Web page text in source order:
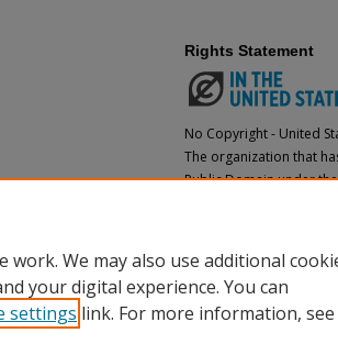
Rights Statement
No Copyright - United
The organization that
Public Domain under
We may also use additional
your digital experience. You can
settings link. For more information, see